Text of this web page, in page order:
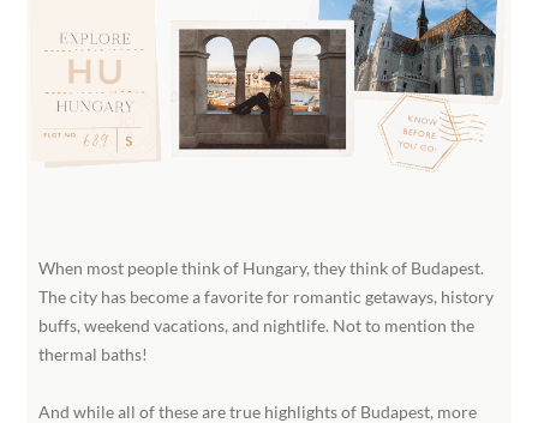
When most people think of Hungary, they think of Budapest.
The city has become a favorite for romantic getaways, history
buffs, weekend vacations, and nightlife. Not to mention the
thermal baths!
And while all of these are true highlights of Budapest, more